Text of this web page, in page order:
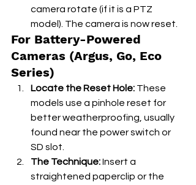
camera rotate (if it is a PTZ
model). The camera is now reset.
For Battery-Powered
Cameras (Argus, Go, Eco
Series)
Locate the Reset Hole: These
models use a pinhole reset for
better weatherproofing, usually
found near the power switch or
SD slot.
The Technique: Insert a
straightened paperclip or the